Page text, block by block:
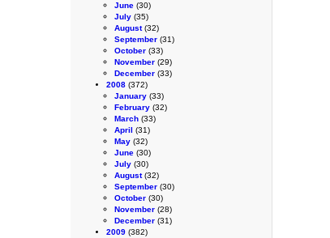
June (30)
July (35)
August(32)
September (31)
October (33)
November (29)
December (33)
2008 (372)
January (33)
February (32)
March (33)
April (31)
May (32)
June (30)
July (30)
August(32)
September (30)
October (30)
November (28)
December (31)
2009 (382)